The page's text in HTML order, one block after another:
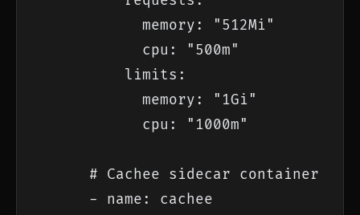
            memory: "512Mi"
            cpu: "500m"
          limits:
            memory: "1Gi"
            cpu: "1000m"
      # Cachee sidecar container
      - name: cachee